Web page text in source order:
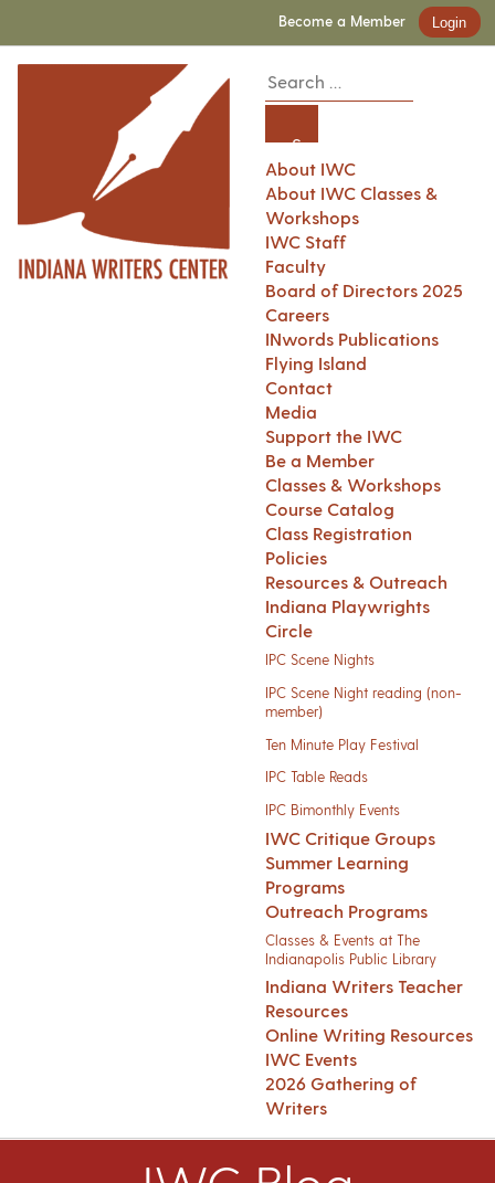
Become a Member Login
About IWC
About IWC Classes &
Workshops
IWC Staff
Faculty
Board of Directors 2025
Careers
INwords Publications
Flying Island
Contact
Media
Support the IWC
Be a Member
Classes & Workshops
Course Catalog
Class Registration
Policies
Resources & Outreach
Indiana Playwrights
Circle
IPC Scene Nights
IPC Scene Night reading (non-
member)
Ten Minute Play Festival
IPC Table Reads
IPC Bimonthly Events
IWC Critique Groups
Summer Learning
Programs
Outreach Programs
Classes & Events at The
Indianapolis Public Library
Indiana Writers Teacher
Resources
Online Writing Resources
IWC Events
2026 Gathering of
Writers